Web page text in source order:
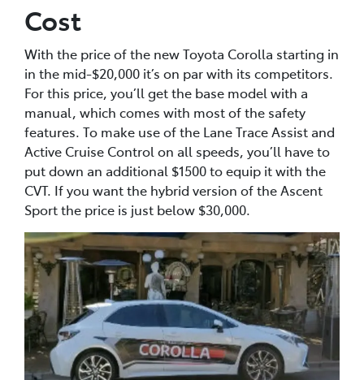
Cost
With the price of the new Toyota Corolla starting in
in the mid-$20,000 it’s on par with its competitors.
For this price, you’ll get the base model with a
manual, which comes with most of the safety
features. To make use of the Lane Trace Assist and
Active Cruise Control on all speeds, you’ll have to
put down an additional $1500 to equip it with the
CVT. If you want the hybrid version of the Ascent
Sport the price is just below $30,000.